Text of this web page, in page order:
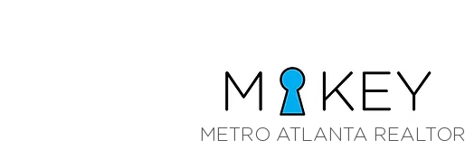
METRO ATLANTA REALTOR